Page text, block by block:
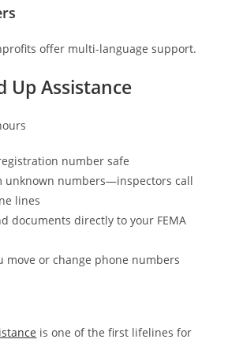
offer multi-language support.
Up Assistance
number safe
unknown numbers—inspectors call
lines
documents directly to your FEMA
move or change phone numbers
is one of the first lifelines for